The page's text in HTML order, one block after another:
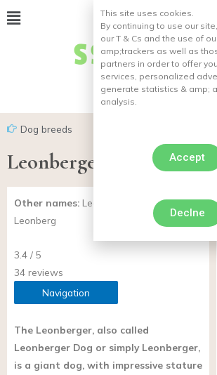
Dog breeds
Leonberger
Other names: Leonberg, Chien de
Leonberg
3.4 / 5
34 reviews
Navigation
The Leonberger, also called
Leonberger Dog or simply Leonberger,
is a giant dog, with impressive stature
This site uses cookies.
By continuing to use our
our T & Cs and the use of
amp;trackers as well as
partners in order to offer
services, personalized
generate statistics & amp;
analysis.
Accept
Declne